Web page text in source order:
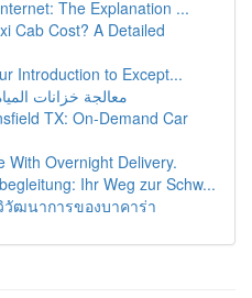
The Explanation ...
Cab Cost? A Detailed
Introduction to Except...
معالجة خزانات
TX: On-Demand Car
With Overnight Delivery.
Ihr Weg zur Schw...
วัฒนาการของบาคาร่า